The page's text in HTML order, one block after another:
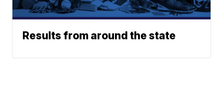
Results from around the state